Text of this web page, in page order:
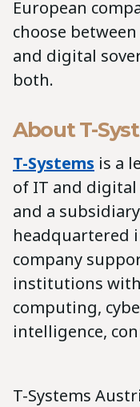
European
choose
and digital
both.
About T-
T-Systems is a
of IT and
and a
headquartered
company
institutions
computing,
intelligence,
T-Systems